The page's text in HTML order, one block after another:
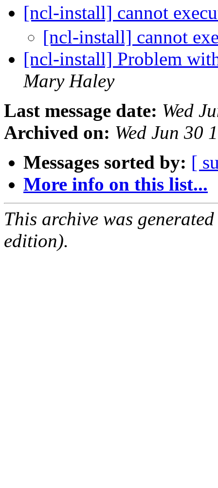
[ncl-install] cannot
[ncl-install] cannot
[ncl-install] Problem
Mary Haley
Last message date: Wed
Archived on: Wed Jun 30
Messages sorted by: [
More info on this list...
This archive was
edition).